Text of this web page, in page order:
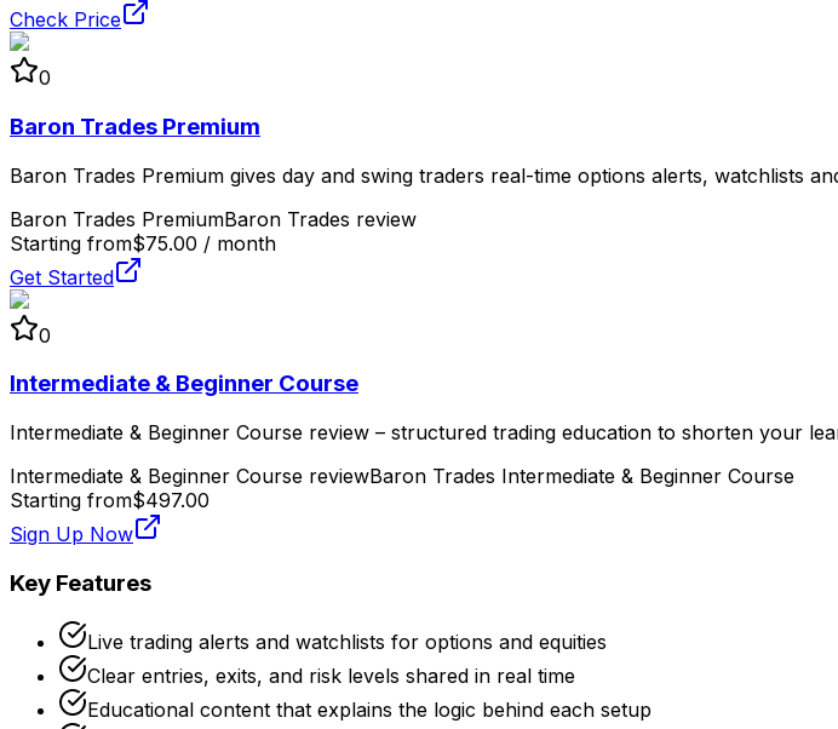
Check Price
0
Baron Trades Premium
Baron Trades Premium gives day and swing traders real-time options alerts, watchlists
Baron Trades PremiumBaron Trades review
Starting from$75.00 / month
Get Started
0
Intermediate & Beginner Course
Intermediate & Beginner Course review – structured trading education to shorten your
Intermediate & Beginner Course reviewBaron Trades Intermediate & Beginner Course
Starting from$497.00
Sign Up Now
Key Features
Live trading alerts and watchlists for options and equities
Clear entries, exits, and risk levels shared in real time
Educational content that explains the logic behind each setup